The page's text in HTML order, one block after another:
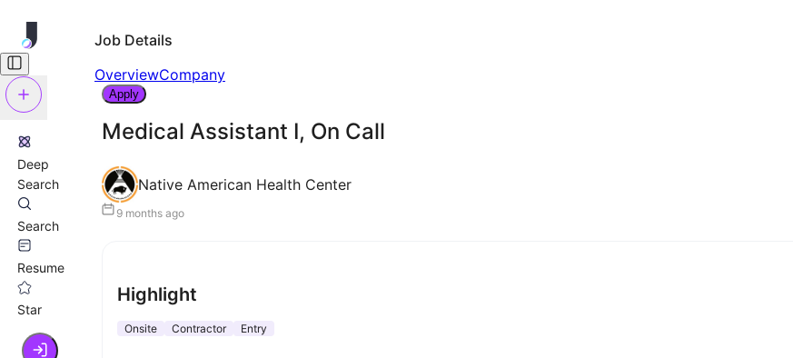
Deep
Search
Search
Resume
Star
Job Details
OverviewCompany
Apply
Medical Assistant I, On Call
Native American Health Center
9 months ago
Highlight
Onsite Contractor Entry